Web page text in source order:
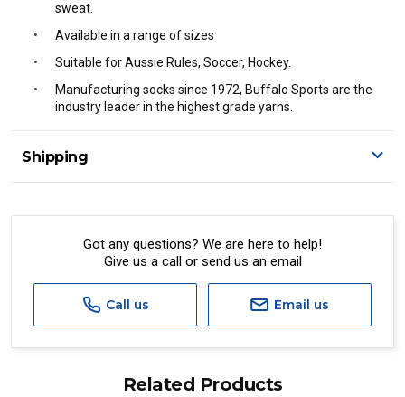
sweat.
Available in a range of sizes
Suitable for Aussie Rules, Soccer, Hockey.
Manufacturing socks since 1972, Buffalo Sports are the
industry leader in the highest grade yarns.
Shipping
A signature of the person who ordered goods is required
All orders will be delivered by standard courier.
Standard, Direct Freight, Couriers Please, Aramex. (We do
not offer express shipping currently)
We cannot deliver to po boxes.
Got any questions? We are here to help!
Give us a call or send us an email
Call us Email us
Related Products